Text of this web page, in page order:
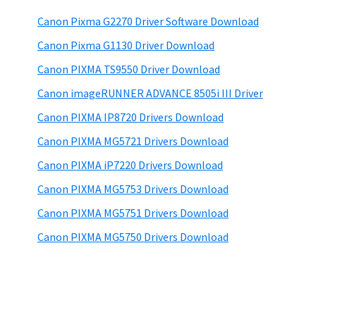
Canon Pixma G2270 Driver Software Download
Canon Pixma G1130 Driver Download
Canon PIXMA TS9550 Driver Download
Canon imageRUNNER ADVANCE 8505i III Driver
Canon PIXMA IP8720 Drivers Download
Canon PIXMA MG5721 Drivers Download
Canon PIXMA iP7220 Drivers Download
Canon PIXMA MG5753 Drivers Download
Canon PIXMA MG5751 Drivers Download
Canon PIXMA MG5750 Drivers Download